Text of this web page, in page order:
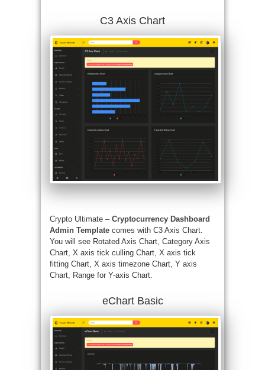
C3 Axis Chart
Crypto Ultimate –Cryptocurrency Dashboard
Admin Template comes with C3 Axis Chart.
You will see Rotated Axis Chart, Category Axis
Chart, X axis tick culling Chart, X axis tick
fitting Chart, X axis timezone Chart, Y axis
Chart, Range for Y-axis Chart.
eChart Basic